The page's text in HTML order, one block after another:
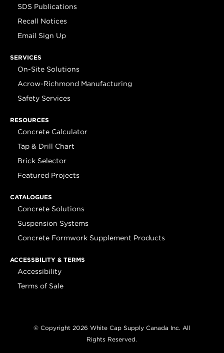
SDS Publications
Recall Notices
Email Sign Up
SERVICES
On-Site Solutions
Acrow-Richmond Manufacturing
Safety Services
RESOURCES
Concrete Calculator
Tap & Drill Chart
Brick Selector
Featured Projects
CATALOGUES
Concrete Solutions
Suspension Systems
Concrete Formwork Supplement Products
ACCESSBILITY & TERMS
Accessibility
Terms of Sale
© Copyright 2026 White Cap Supply Canada Inc. All
Rights Reserved.